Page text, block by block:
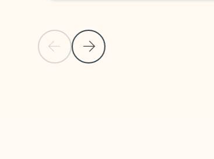
Previous Slide
Next Slide